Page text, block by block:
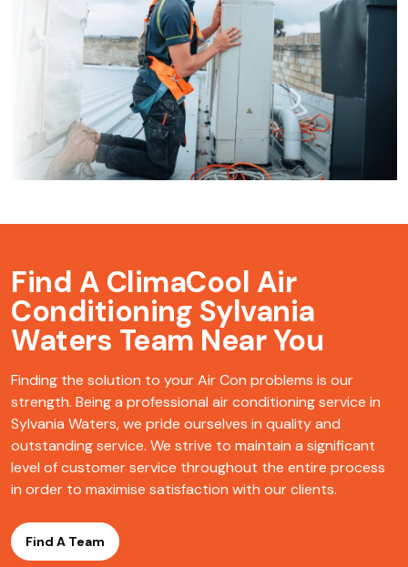
Find A ClimaCool Air
Conditioning Sylvania
Waters Team Near You
Finding the solution to your Air Con problems is our
strength. Being a professional air conditioning service in
Sylvania Waters, we pride ourselves in quality and
outstanding service. We strive to maintain a significant
level of customer service throughout the entire process
in order to maximise satisfaction with our clients.
Find A Team